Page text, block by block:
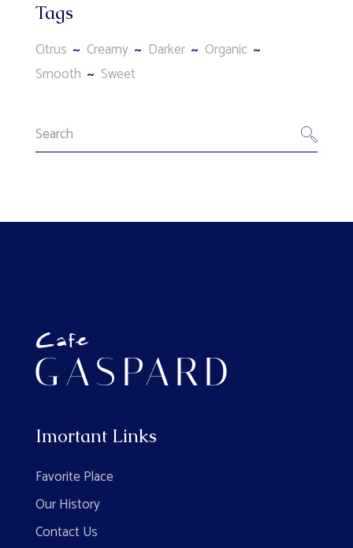
Tags
Citrus Creamy Darker
Organic
Smooth
Sweet
Imortant Links
Favorite Place
Our History
Contact Us